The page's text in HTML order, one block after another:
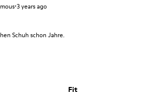
·3 years ago
Schuh schon Jahre.
Fit